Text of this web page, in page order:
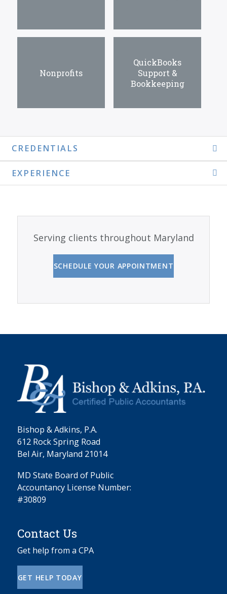
Nonprofits
QuickBooks
Support &
Bookkeeping
CREDENTIALS
EXPERIENCE
Serving clients throughout Maryland
SCHEDULE YOUR APPOINTMENT
Bishop & Adkins, P.A.
612 Rock Spring Road
Bel Air, Maryland 21014
MD State Board of Public
Accountancy License Number:
#30809
Contact Us
Get help from a CPA
GET HELP TODAY